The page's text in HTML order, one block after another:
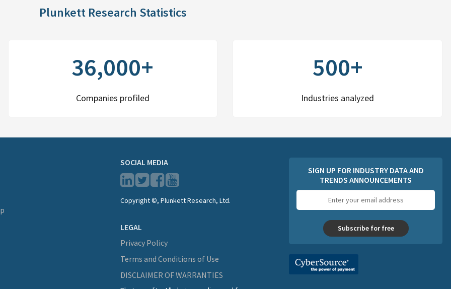
Plunkett Research Statistics
36,000+
Companies profiled
500+
Industries analyzed
SOCIAL MEDIA
Copyright ©, Plunkett Research, Ltd.
LEGAL
Privacy Policy
Terms and Conditions of Use
DISCLAIMER OF WARRANTIES
SIGN UP FOR INDUSTRY DATA AND
TRENDS ANNOUNCEMENTS
address
Subscribe for free